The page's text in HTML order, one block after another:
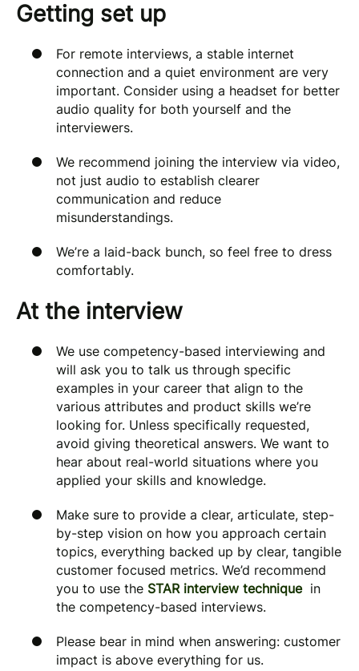
Getting set up
For remote interviews, a stable internet
connection and a quiet environment are very
important. Consider using a headset for better
audio quality for both yourself and the
interviewers.
We recommend joining the interview via video,
not just audio to establish clearer
communication and reduce
misunderstandings.
We’re a laid-back bunch, so feel free to dress
comfortably.
At the interview
We use competency-based interviewing and
will ask you to talk us through specific
examples in your career that align to the
various attributes and product skills we’re
looking for. Unless specifically requested,
avoid giving theoretical answers. We want to
hear about real-world situations where you
applied your skills and knowledge.
Make sure to provide a clear, articulate, step-
by-step vision on how you approach certain
topics, everything backed up by clear, tangible
customer focused metrics. We’d recommend
you to use the STAR interview technique in
the competency-based interviews.
Please bear in mind when answering: customer
impact is above everything for us.